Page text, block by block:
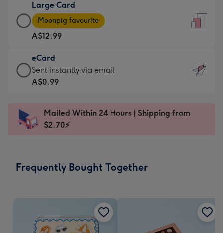
A$9.99
-
For
the
little
messages
-
x
185
Large Card
Large
Card
-
A$12.99
-
Moonpig
favourite
Dimensions:
205
Moonpig favourite
A$12.99
eCard
eCard
-
Sent
instantly
Sent instantly via email
A$0.99
Mailed Within 24 Hours | Shipping from
$2.70⚡
Frequently Bought Together